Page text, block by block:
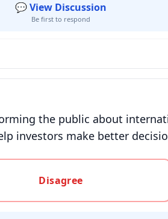
💬 View Discussion
Be first to respond
the public about
investors make better
Disagree